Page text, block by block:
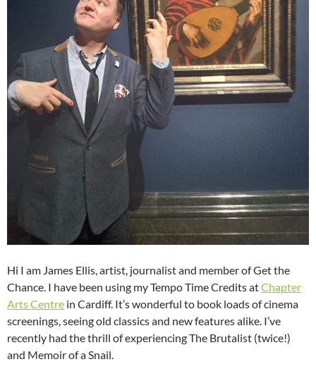
Hi I am James Ellis, artist, journalist and member of Get the
Chance. I have been using my Tempo Time Credits atChapter
Arts Centre in Cardiff. It’s wonderful to book loads of cinema
screenings, seeing old classics and new features alike. I’ve
recently had the thrill of experiencing The Brutalist (twice!)
and Memoir of a Snail.